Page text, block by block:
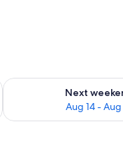
7 - Aug 9
Next
Aug 14 - Aug
Check availability for